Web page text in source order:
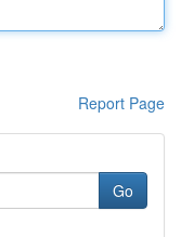
Report Page
Go